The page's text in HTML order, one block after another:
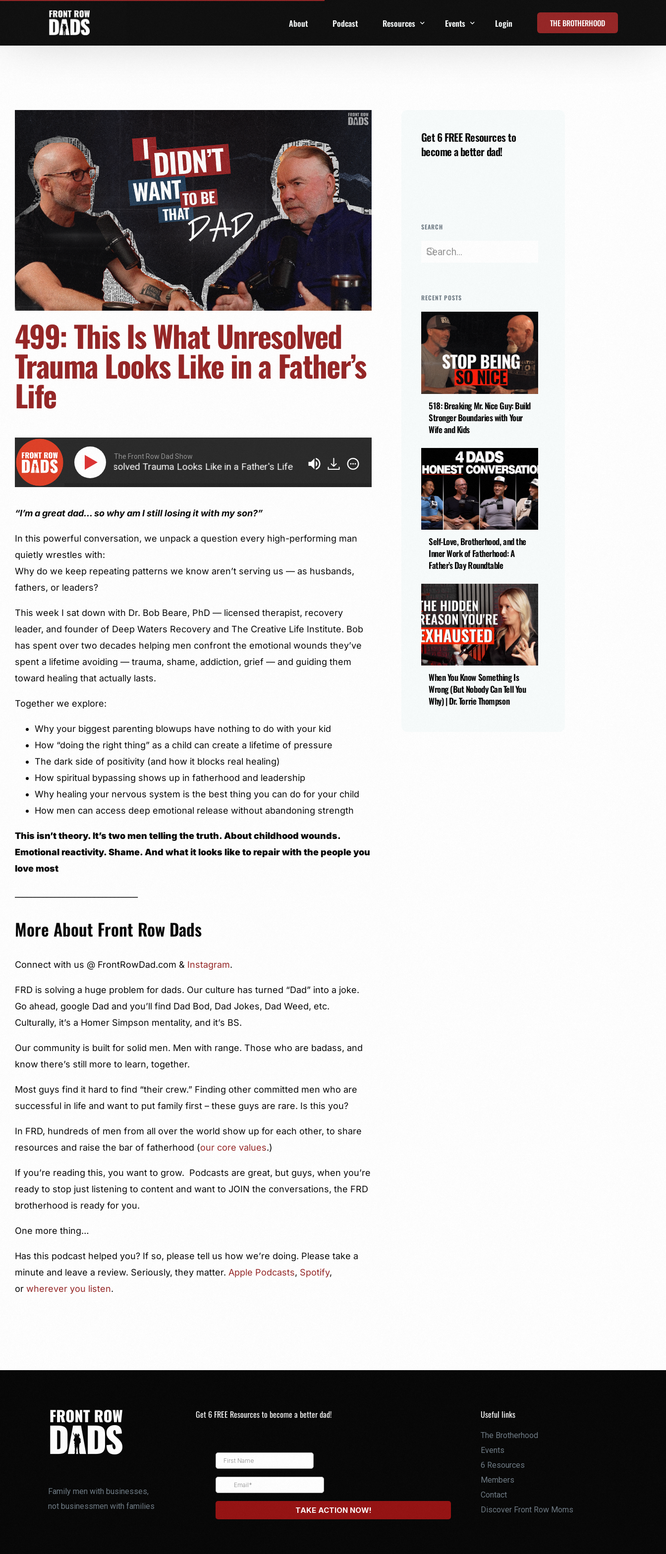
About Podcast Resources Events Login THE BROTHERHOOD
499: This Is What Unresolved
Trauma Looks Like in a Father’s
Life
The Front Row Dad Show
This Is What Unresolved Trauma Looks Like in a Father's Life This Is What Unresolved Trauma Looks Like in a Father's Life
“I’m a great dad… so why am I still losing it with my son?”
In this powerful conversation, we unpack a question every high-performing man
quietly wrestles with:
Why do we keep repeating patterns we know aren’t serving us — as husbands,
fathers, or leaders?
This week I sat down with Dr. Bob Beare, PhD — licensed therapist, recovery
leader, and founder of Deep Waters Recovery and The Creative Life Institute. Bob
has spent over two decades helping men confront the emotional wounds they’ve
spent a lifetime avoiding — trauma, shame, addiction, grief — and guiding them
toward healing that actually lasts.
Together we explore:
Why your biggest parenting blowups have nothing to do with your kid
How “doing the right thing” as a child can create a lifetime of pressure
The dark side of positivity (and how it blocks real healing)
How spiritual bypassing shows up in fatherhood and leadership
Why healing your nervous system is the best thing you can do for your child
How men can access deep emotional release without abandoning strength
This isn’t theory. It’s two men telling the truth. About childhood wounds.
Emotional reactivity. Shame. And what it looks like to repair with the people you
love most
More About Front Row Dads
Connect with us @ FrontRowDad.com & Instagram.
FRD is solving a huge problem for dads. Our culture has turned “Dad” into a joke.
Go ahead, google Dad and you’ll find Dad Bod, Dad Jokes, Dad Weed, etc.
Culturally, it’s a Homer Simpson mentality, and it’s BS.
Our community is built for solid men. Men with range. Those who are badass, and
know there’s still more to learn, together.
Most guys find it hard to find “their crew.” Finding other committed men who are
successful in life and want to put family first – these guys are rare. Is this you?
In FRD, hundreds of men from all over the world show up for each other, to share
resources and raise the bar of fatherhood (our core values.)
If you’re reading this, you want to grow. Podcasts are great, but guys, when you’re
ready to stop just listening to content and want to JOIN the conversations, the FRD
brotherhood is ready for you.
One more thing…
Has this podcast helped you? If so, please tell us how we’re doing. Please take a
minute and leave a review. Seriously, they matter. Apple Podcasts, Spotify,
or wherever you listen.
Get 6 FREE Resources to
become a better dad!
SEARCH
RECENT POSTS
518: Breaking Mr. Nice Guy: Build
Stronger Boundaries with Your
Wife and Kids
Self-Love, Brotherhood, and the
Inner Work of Fatherhood: A
Father’s Day Roundtable
When You Know Something Is
Wrong (But Nobody Can Tell You
Why) | Dr. Torrie Thompson
Family men with businesses,
not businessmen with families
Get 6 FREE Resources to become a better dad! Useful links
The Brotherhood
Events
6 Resources
Members
Contact
Discover Front Row Moms